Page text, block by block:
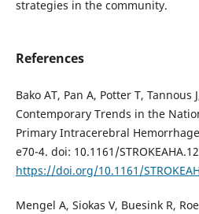
strategies in the community.
References
Bako AT, Pan A, Potter T, Tannous
Contemporary Trends in the
Primary Intracerebral
e70-4. doi: 10.1161/
https://doi.org/10.1161/
Mengel A, Siokas V, Buesink R,